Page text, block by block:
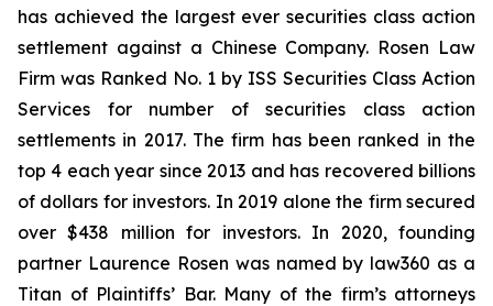
has achieved the largest ever securities class action
settlement against a Chinese Company. Rosen Law
Firm was Ranked No. 1 by ISS Securities Class Action
Services for number of securities class action
settlements in 2017. The firm has been ranked in the
top 4 each year since 2013 and has recovered billions
of dollars for investors. In 2019 alone the firm secured
over $438 million for investors. In 2020, founding
partner Laurence Rosen was named by law360 as a
Titan of Plaintiffs’ Bar. Many of the firm’s attorneys